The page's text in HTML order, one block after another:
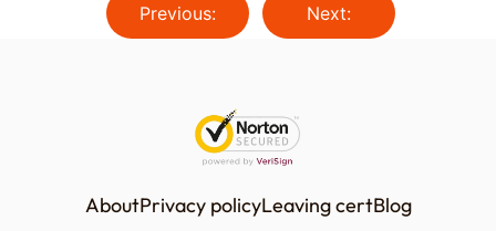
Previous:
Next:
AboutPrivacy policyLeaving certBlog